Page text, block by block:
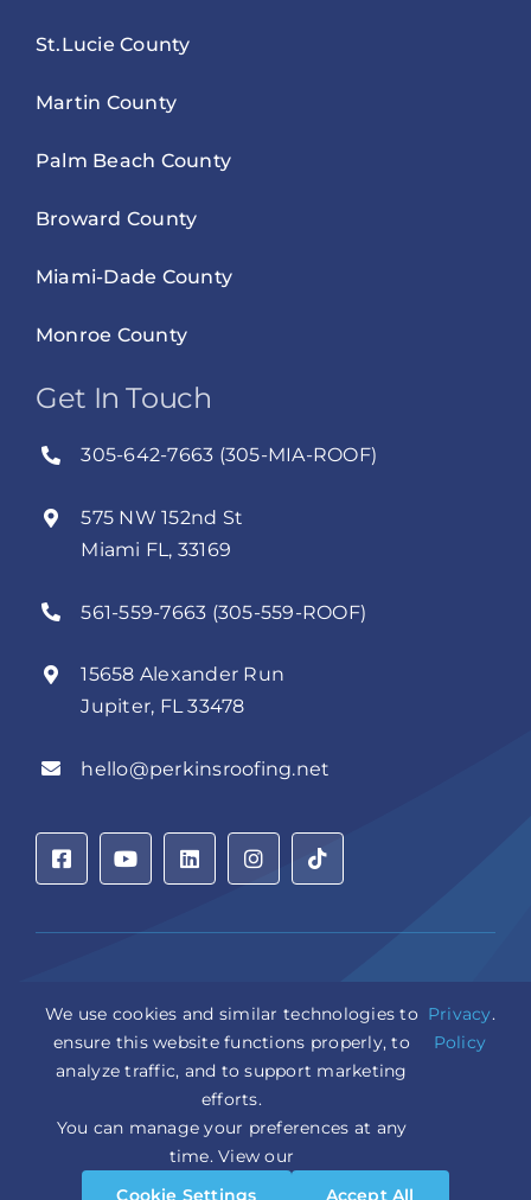
St.Lucie County
Martin County
Palm Beach County
Broward County
Miami-Dade County
Monroe County
Get In Touch
305-642-7663 (305-MIA-ROOF)
575 NW 152nd St
Miami FL, 33169
561-559-7663 (305-559-ROOF)
15658 Alexander Run
Jupiter, FL 33478
hello@perkinsroofing.net
Sitemap|LLM Info
Copyright © 2026 Perkins Roofing Corp. | Professional
Roof Artisans Since 1980 | All Rights Reserved
CCC1331944 | CGC1535402
Design and Marketing by WebPower Marketing
We use cookies and similar technologies to
ensure this website functions properly, to
analyze traffic, and to support marketing
efforts.
You can manage your preferences at any
time. View our
Privacy
Policy
.
Cookie Settings Accept All